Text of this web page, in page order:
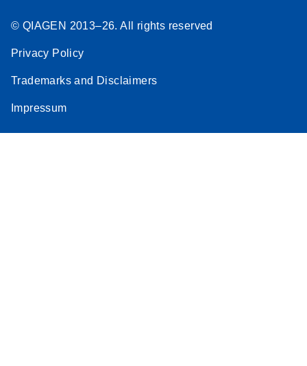
© QIAGEN 2013–26. All rights reserved
Privacy Policy
Trademarks and Disclaimers
Impressum